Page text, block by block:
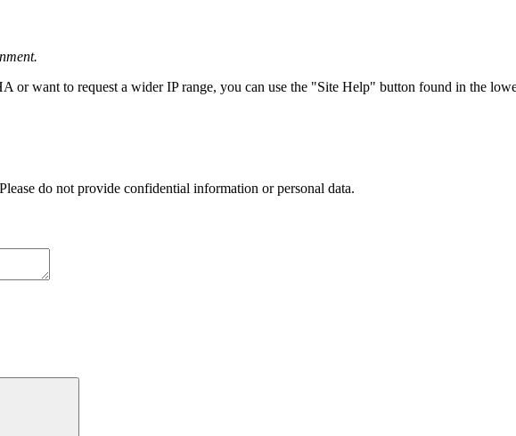
or want to request a wider IP range, you can use the "Site Help" button found in the
do not provide confidential information or personal data.